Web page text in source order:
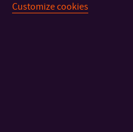
of TBU
Customize cookies